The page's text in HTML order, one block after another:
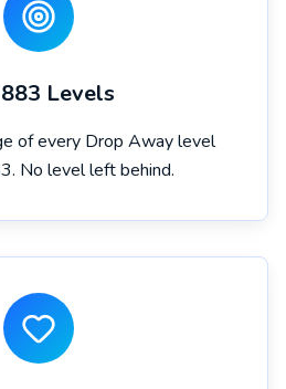
Levels
of every Drop Away level
No level left behind.